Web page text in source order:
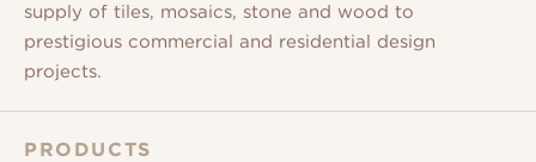
supply of tiles, mosaics, stone and wood to
prestigious commercial and residential design
projects.
PRODUCTS